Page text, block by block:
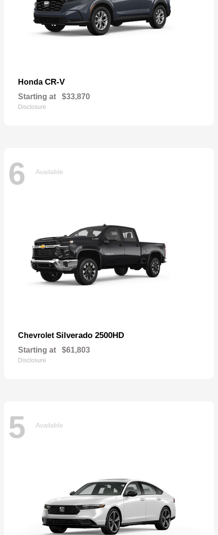
Honda CR-V
Starting at $33,870
Disclosure
6 Available
Chevrolet Silverado 2500HD
Starting at $61,803
Disclosure
5 Available